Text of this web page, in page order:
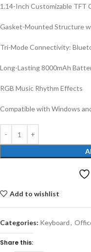
1.14-Inch Customizable TFT
Gasket-Mounted Structure
Tri-Mode Connectivity:
Long-Lasting 8000mAh
RGB Music Rhythm Effects
Compatible with Windows
Add to wishlist
Categories: Keyboard,
Share this: